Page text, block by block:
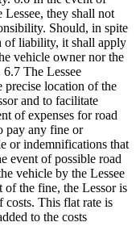
they shall not
Should, in spite
of liability, it shall apply
vehicle owner nor the
The Lessee
precise location of the
and to facilitate
of expenses for road
pay any fine or
or indemnifications that
event of possible road
vehicle by the Lessee
of the fine, the Lessor is
costs. This flat rate is
to the costs